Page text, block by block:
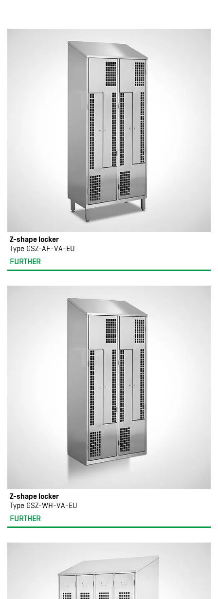
Z-shape locker
Type GSZ-AF-VA-EU
FURTHER
Z-shape locker
Type GSZ-WH-VA-EU
FURTHER